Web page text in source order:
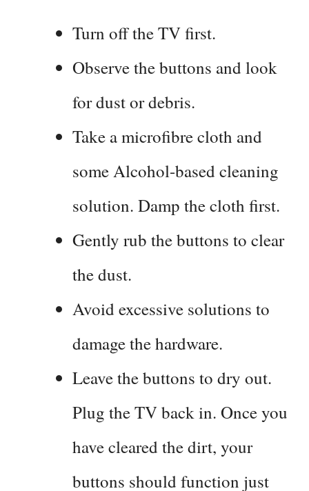
Turn off the TV first.
Observe the buttons and look
for dust or debris.
Take a microfibre cloth and
some Alcohol-based cleaning
solution. Damp the cloth first.
Gently rub the buttons to clear
the dust.
Avoid excessive solutions to
damage the hardware.
Leave the buttons to dry out.
Plug the TV back in. Once you
have cleared the dirt, your
buttons should function just